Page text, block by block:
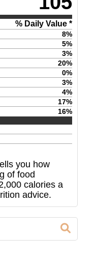
% Daily Value *
8%
5%
3%
20%
0%
3%
4%
17%
16%
you how
of food
calories a
advice.